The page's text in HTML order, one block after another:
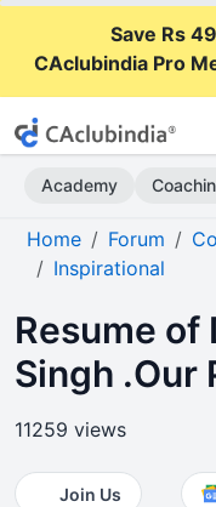
Save Rs
CAclubindia Pro
Academy
Home Forum
Inspirational
Resume of
Singh .Our
11259 views
Join Us